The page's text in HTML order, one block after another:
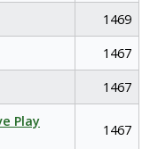
1469
1467
1467
Play
1467